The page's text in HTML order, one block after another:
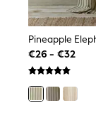
Boys
All
Sun
Polo
Rash
Sandals
Shirts
€26 - €32